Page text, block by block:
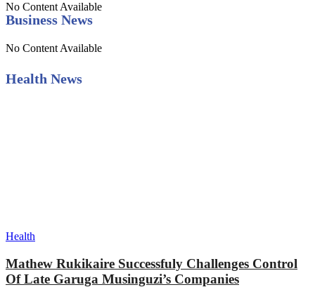
No Content Available
Business News
No Content Available
Health News
Health
Mathew Rukikaire Successfuly Challenges Control
Of Late Garuga Musinguzi’s Companies